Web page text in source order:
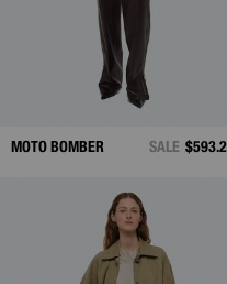
MOTO BOMBER SALE